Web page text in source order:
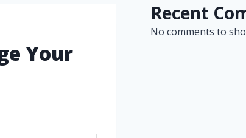
Your
Recent
No comments to